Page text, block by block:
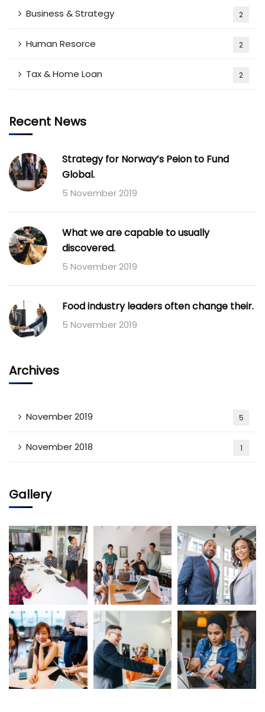
Business & Strategy 2
Human Resorce 2
Tax & Home Loan 2
Recent News
Strategy for Norway’s Peion to Fund
Global.
5 November 2019
What we are capable to usually
discovered.
5 November 2019
Food industry leaders often change their.
5 November 2019
Archives
November 2019 5
November 2018 1
Gallery